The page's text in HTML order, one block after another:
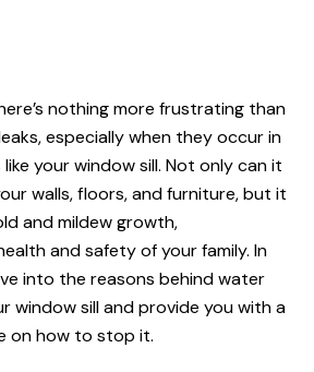
nothing more frustrating than
especially when they occur in
your window sill. Not only can it
walls, floors, and furniture, but it
and mildew growth,
and safety of your family. In
into the reasons behind water
window sill and provide you with a
onhow to stop it.